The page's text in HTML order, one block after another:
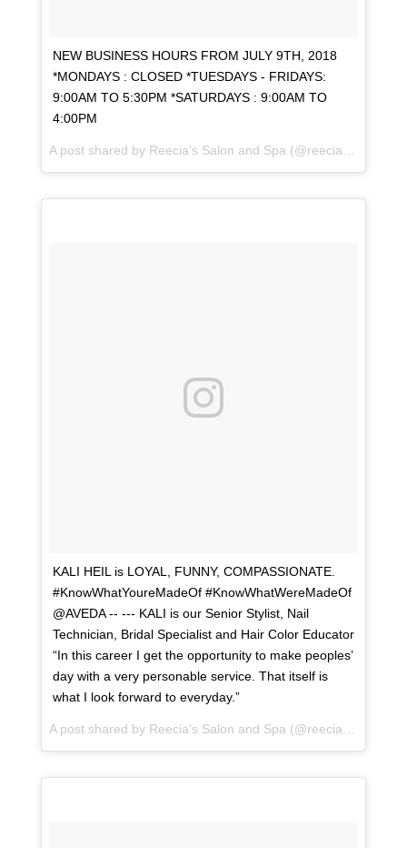
NEW BUSINESS HOURS FROM JULY 9TH, 2018
*MONDAYS : CLOSED *TUESDAYS - FRIDAYS:
9:00AM TO 5:30PM *SATURDAYS : 9:00AM TO
4:00PM
A post shared by Reecia's Salon and Spa (@reeciasalonandspa) on
KALI HEIL is LOYAL, FUNNY, COMPASSIONATE.
#KnowWhatYoureMadeOf #KnowWhatWereMadeOf
@AVEDA -- --- KALI is our Senior Stylist, Nail
Technician, Bridal Specialist and Hair Color Educator
“In this career I get the opportunity to make peoples’
day with a very personable service. That itself is
what I look forward to everyday.”
A post shared by Reecia's Salon and Spa (@reeciasalonandspa) on